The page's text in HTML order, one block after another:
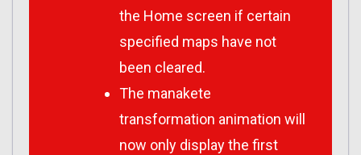
the Home screen if certain
specified maps have not
been cleared.
The manakete
transformation animation will
now only display the first